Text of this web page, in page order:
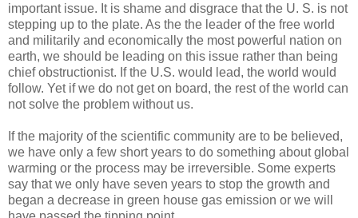
important issue. It is shame and disgrace that the U. S. is not
stepping up to the plate. As the the leader of the free world
and militarily and economically the most powerful nation on
earth, we should be leading on this issue rather than being
chief obstructionist. If the U.S. would lead, the world would
follow. Yet if we do not get on board, the rest of the world can
not solve the problem without us.
If the majority of the scientific community are to be believed,
we have only a few short years to do something about global
warming or the process may be irreversible. Some experts
say that we only have seven years to stop the growth and
began a decrease in green house gas emission or we will